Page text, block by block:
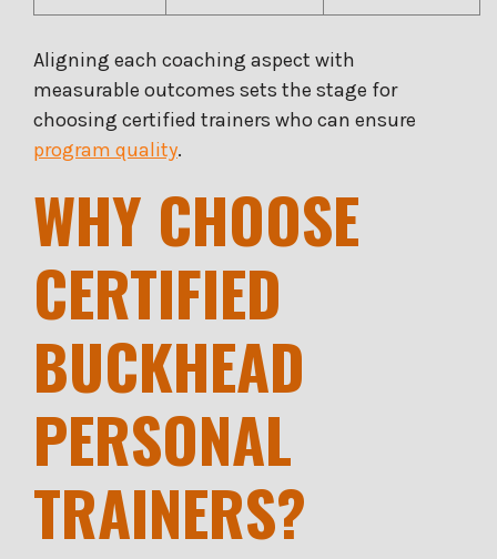
Aligning each coaching aspect with
measurable outcomes sets the stage for
choosing certified trainers who can ensure
program quality.
WHY CHOOSE
CERTIFIED
BUCKHEAD
PERSONAL
TRAINERS?